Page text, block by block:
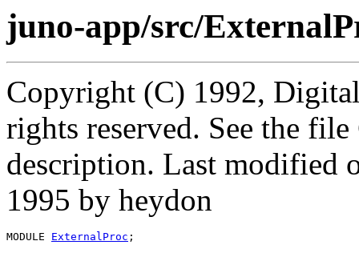
juno-app/src/
Copyright (C) 1992,
rights reserved. See the
description. Last modified
1995 by heydon
MODULE ExternalProc ;